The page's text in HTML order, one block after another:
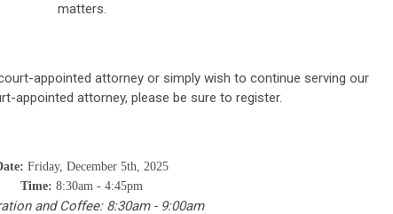
matters.
appointed attorney or simply wish to continue serving our
appointed attorney, please be sure to register.
Friday, December 5th, 2025
Time: 8:30am - 4:45pm
and Coffee: 8:30am - 9:00am